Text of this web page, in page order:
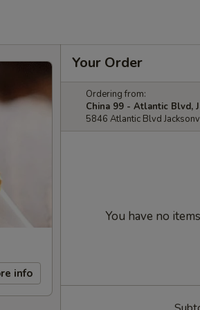
info
Your Order
Ordering from:
China 99 - Atlantic Blvd,
5846 Atlantic Blvd
You have no